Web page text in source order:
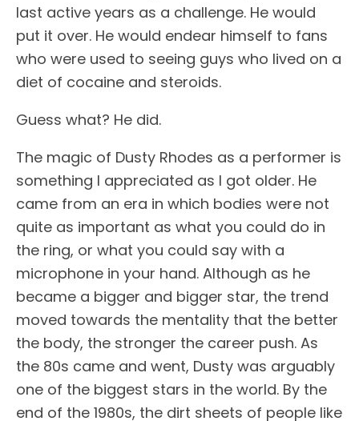
last active years as a challenge. He would
put it over. He would endear himself to fans
who were used to seeing guys who lived on a
diet of cocaine and steroids.
Guess what? He did.
The magic of Dusty Rhodes as a performer is
something I appreciated as I got older. He
came from an era in which bodies were not
quite as important as what you could do in
the ring, or what you could say with a
microphone in your hand. Although as he
became a bigger and bigger star, the trend
moved towards the mentality that the better
the body, the stronger the career push. As
the 80s came and went, Dusty was arguably
one of the biggest stars in the world. By the
end of the 1980s, the dirt sheets of people like